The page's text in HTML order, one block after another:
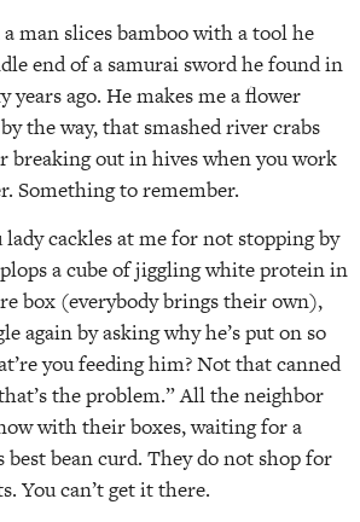
man slices bamboo with a tool he
end of a samurai sword he found in
years ago. He makes me a flower
the way, that smashed river crabs
breaking out in hives when you work
Something to remember.
cackles at me for not stopping by
a cube of jiggling white protein in
box (everybody brings their own),
again by asking why he’s put on so
you feeding him? Not that canned
the problem.” All the neighbor
with their boxes, waiting for a
best bean curd. They do not shop for
You can’t get it there.